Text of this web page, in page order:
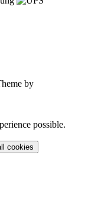
by
possible.
cookies